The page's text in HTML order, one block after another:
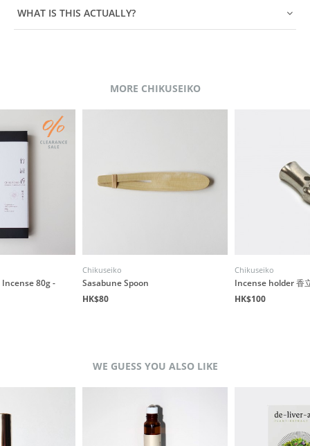
WHAT IS THIS ACTUALLY?
MORE CHIKUSEIKO
80g -
Chikuseiko
Sasabune Spoon
HK$80
Chikuseiko
Incense holder 香
HK$100
WE GUESS YOU ALSO LIKE